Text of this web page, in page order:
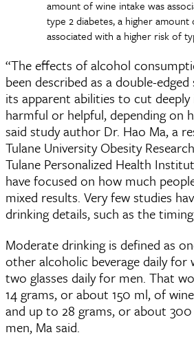
amount of wine intake was
type 2 diabetes, a higher
associated with a higher risk of
“The effects of alcohol
been described as a double-
its apparent abilities to cut
harmful or helpful, depending on
said study author Dr. Hao Ma, a
Tulane University Obesity
Tulane Personalized Health
have focused on how much
mixed results. Very few studies
drinking details, such as the
Moderate drinking is defined as
other alcoholic beverage daily for
two glasses daily for men. That
14 grams, or about 150 ml, of
and up to 28 grams, or about
men, Ma said.